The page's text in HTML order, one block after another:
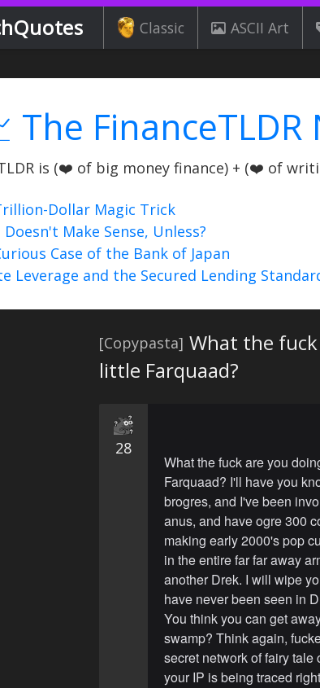
Classic ASCII Art
The
is (❤️ of big money finance) + (❤️ of
Dollar Magic Trick
Doesn't Make Sense, Unless?
Case of the Bank of Japan
Leverage and the Secured Lending
[Copypasta] What the
little Farquaad?
28
What the fuck are you
Farquaad? I'll have you
brogres, and I've been
anus, and have ogre 300
making early 2000's pop
in the entire far far away
another Drek. I will wipe
have never been seen in
You think you can get
swamp? Think again,
secret network of fairy tale
your IP is being traced